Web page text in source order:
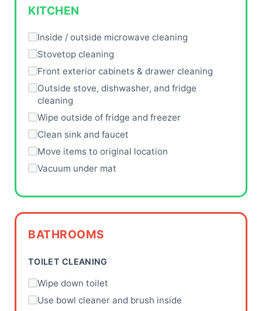
KITCHEN
Inside / outside microwave cleaning
Stovetop cleaning
Front exterior cabinets & drawer cleaning
Outside stove, dishwasher, and fridge
cleaning
Wipe outside of fridge and freezer
Clean sink and faucet
Move items to original location
Vacuum under mat
BATHROOMS
TOILET CLEANING
Wipe down toilet
Use bowl cleaner and brush inside